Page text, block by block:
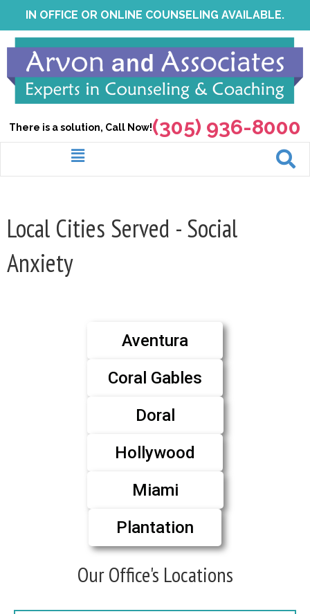
to
content
IN OFFICE OR ONLINE COUNSELING AVAILABLE.
There is a solution, Call Now!(305) 936-8000
Menu
Local Cities Served - Social
Anxiety
Aventura
Coral Gables
Doral
Hollywood
Miami
Plantation
Our Office's Locations